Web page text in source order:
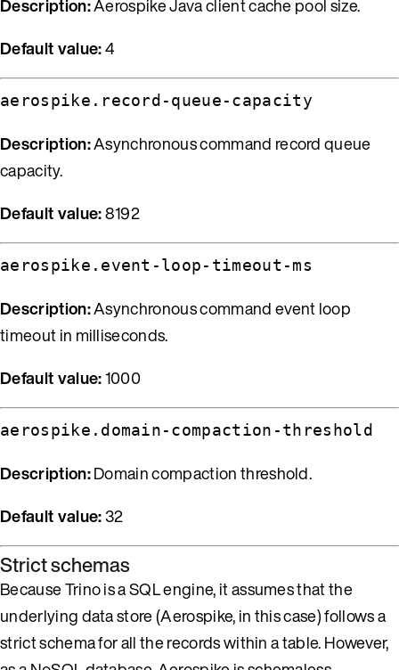
Description:Aerospike Java client cache pool size.
Default value:4
aerospike.record-queue-capacity
Description:Asynchronous command record queue
capacity.
Default value:8192
aerospike.event-loop-timeout-ms
Description:Asynchronous command event loop
timeout in milliseconds.
Default value:1000
aerospike.domain-compaction-threshold
Description:Domain compaction threshold.
Default value:32
Strict schemas
Because Trino is a SQL engine, it assumes that the
underlying data store (Aerospike, in this case) follows a
strict schema for all the records within a table. However,